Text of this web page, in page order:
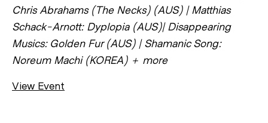
Chris Abrahams (The Necks) (AUS) | Matthias
Schack-Arnott: Dyplopia (AUS)| Disappearing
Musics: Golden Fur (AUS) | Shamanic Song:
Noreum Machi (KOREA) + more
View Event